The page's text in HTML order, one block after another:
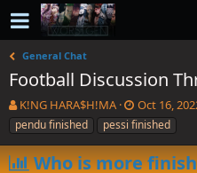
General Chat
Football Discussion
T
h
r
e
a
K!NG HARA$H!MA
S
t
a
r
t
Oct 16,
pendu finished
pessi finished
Who is more